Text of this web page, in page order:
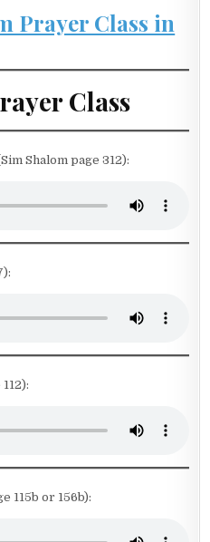
Prayer Class in
Class
Shalom page 312):
115b or 156b):